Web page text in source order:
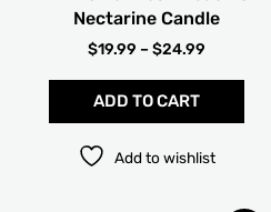
Nectarine Candle
$19.99 – $24.99
ADD TO CART
Add to wishlist